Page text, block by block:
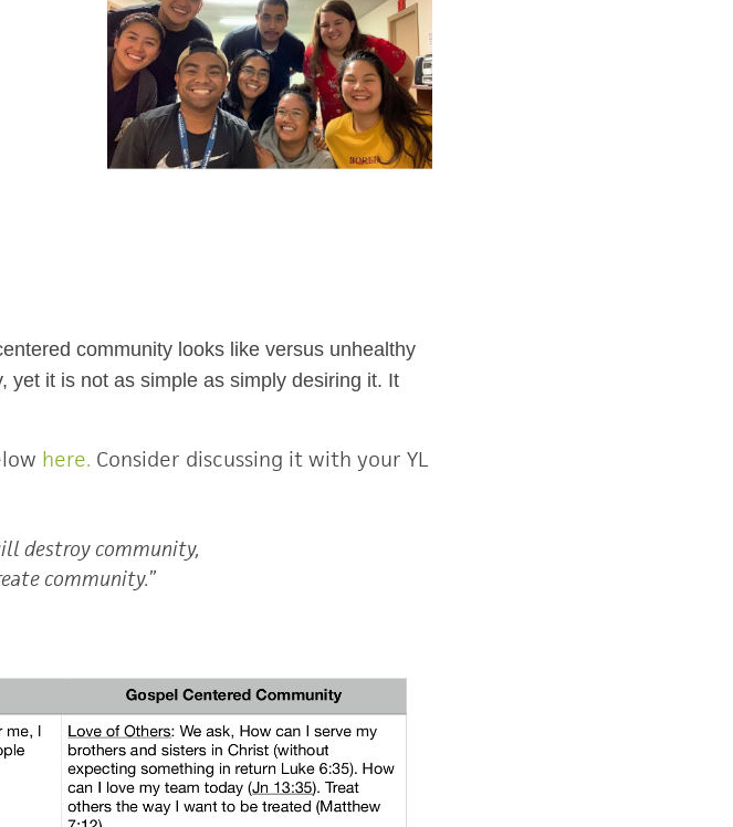
community looks like versus unhealthy
yet it is not as simple as simply desiring it. It
here. Consider discussing it with your YL
destroy community,
community.”